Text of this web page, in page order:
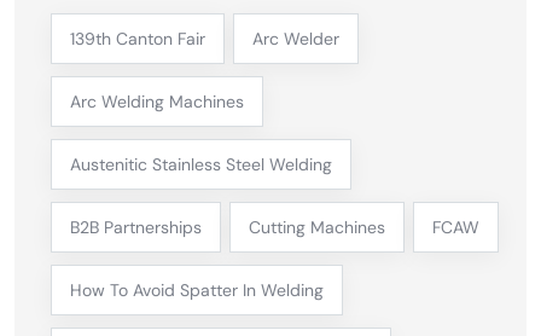
139th Canton Fair Arc Welder
Arc Welding Machines
Austenitic Stainless Steel Welding
B2B Partnerships Cutting Machines FCAW
How To Avoid Spatter In Welding